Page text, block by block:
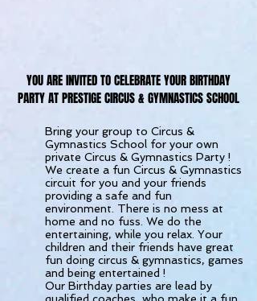
YOU ARE INVITED TO CELEBRATE YOUR BIRTHDAY
PARTY AT PRESTIGE CIRCUS & GYMNASTICS SCHOOL
Bring your group to Circus &
Gymnastics School for your own
private Circus & Gymnastics Party !
We create a fun Circus & Gymnastics
circuit for you and your friends
providing a safe and fun
environment. There is no mess at
home and no fuss. We do the
entertaining, while you relax. Your
children and their friends have great
fun doing circus & gymnastics, games
and being entertained !
Our Birthday parties are lead by